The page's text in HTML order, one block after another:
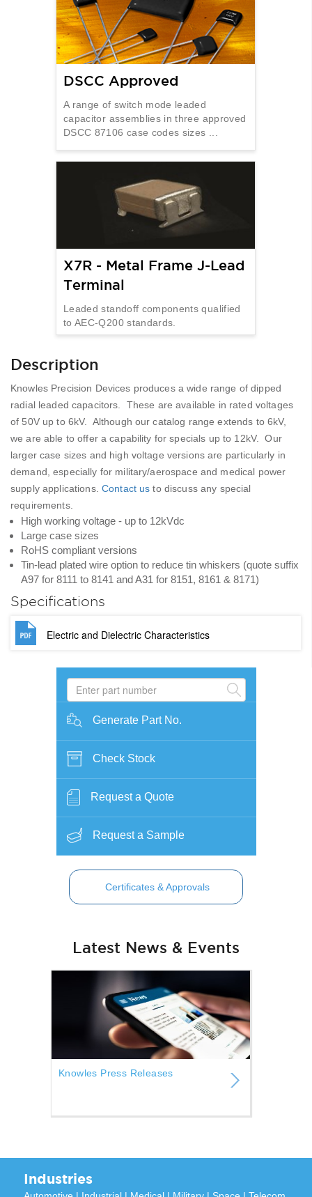
DSCC Approved
A range of switch mode leaded
capacitor assemblies in three approved
DSCC 87106 case codes sizes ...
X7R - Metal Frame J-Lead
Terminal
Leaded standoff components qualified
to AEC-Q200 standards.
Description
Knowles Precision Devices produces a wide range of dipped
radial leaded capacitors. These are available in rated voltages
of 50V up to 6kV. Although our catalog range extends to 6kV,
we are able to offer a capability for specials up to 12kV. Our
larger case sizes and high voltage versions are particularly in
demand, especially for military/aerospace and medical power
supply applications. Contact us to discuss any special
requirements.
High working voltage - up to 12kVdc
Large case sizes
RoHS compliant versions
Tin-lead plated wire option to reduce tin whiskers (quote suffix
A97 for 8111 to 8141 and A31 for 8151, 8161 & 8171)
Specifications
Electric and Dielectric Characteristics
Generate Part No.
Check Stock
Request a Quote
Request a Sample
Certificates & Approvals
Latest News & Events
Knowles Press Releases
Industries